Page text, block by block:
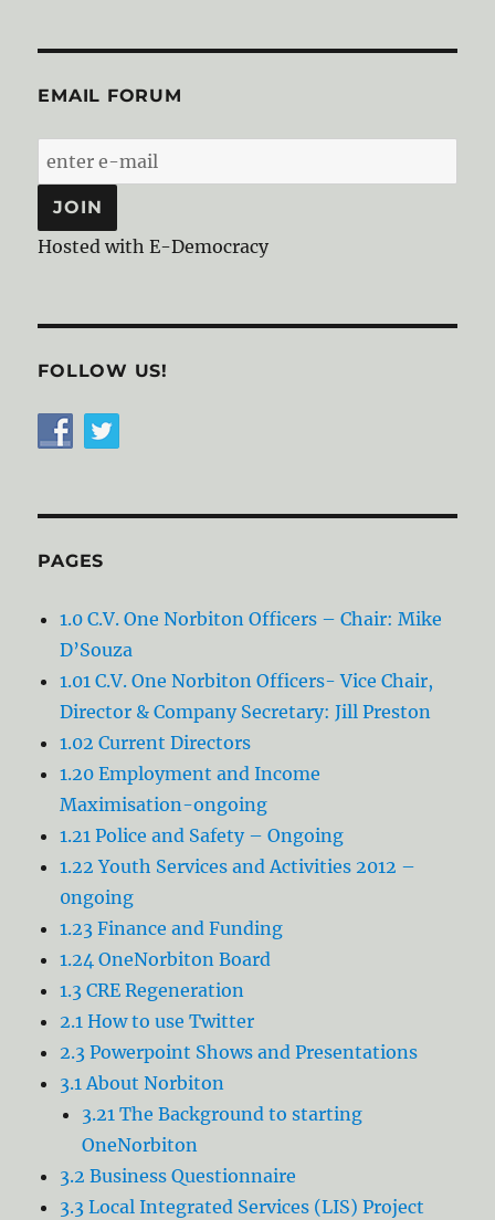
EMAIL FORUM
Hosted with E-Democracy
FOLLOW US!
PAGES
1.0 C.V. One Norbiton Officers – Chair: Mike
D’Souza
1.01 C.V. One Norbiton Officers- Vice Chair,
Director & Company Secretary: Jill Preston
1.02 Current Directors
1.20 Employment and Income
Maximisation-ongoing
1.21 Police and Safety – Ongoing
1.22 Youth Services and Activities 2012 –
0ngoing
1.23 Finance and Funding
1.24 OneNorbiton Board
1.3 CRE Regeneration
2.1 How to use Twitter
2.3 Powerpoint Shows and Presentations
3.1 About Norbiton
3.21 The Background to starting
OneNorbiton
3.2 Business Questionnaire
3.3 Local Integrated Services (LIS) Project